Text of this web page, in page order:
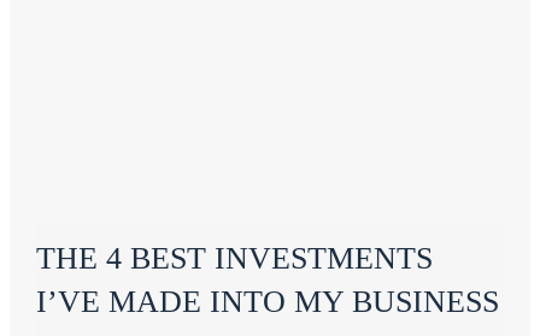
THE 4 BEST INVESTMENTS
I’VE MADE INTO MY BUSINESS